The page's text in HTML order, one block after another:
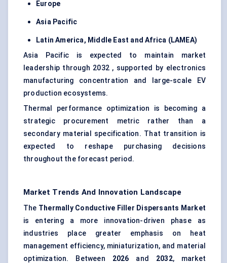
Europe
Asia Pacific
Latin America, Middle East and Africa (LAMEA)
Asia Pacific is expected to maintain market
leadership through 2032 , supported by electronics
manufacturing concentration and large-scale EV
production ecosystems.
Thermal performance optimization is becoming a
strategic procurement metric rather than a
secondary material specification. That transition is
expected to reshape purchasing decisions
throughout the forecast period.
Market Trends And Innovation Landscape
The Thermally Conductive Filler Dispersants Market
is entering a more innovation-driven phase as
industries place greater emphasis on heat
management efficiency, miniaturization, and material
optimization. Between 2026 and 2032, market